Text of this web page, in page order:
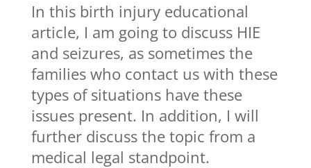
In this birth injury educational
article, I am going to discuss HIE
and seizures, as sometimes the
families who contact us with these
types of situations have these
issues present. In addition, I will
further discuss the topic from a
medical legal standpoint.